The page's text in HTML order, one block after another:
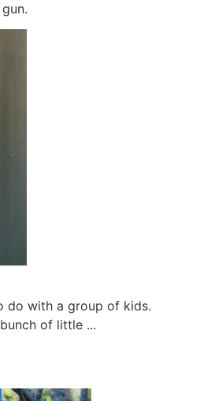
do with a group of kids.
of little ...